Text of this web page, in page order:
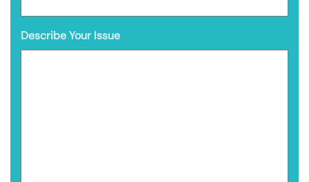
Describe Your Issue